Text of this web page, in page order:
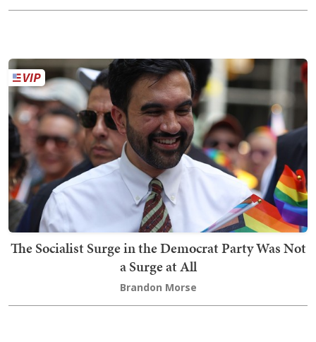
The Socialist Surge in the Democrat Party Was Not
a Surge at All
Brandon Morse